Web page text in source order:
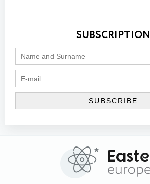
SUBSCRIPTION